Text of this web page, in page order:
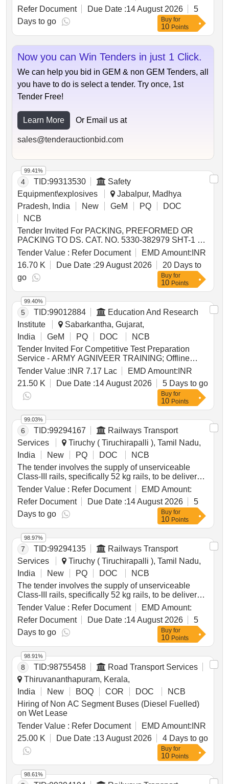
types of rails with specified lengths and weights, and
purchasers are allowed to cut longer rails for easier
handling. Additional materials not earmarked for sale
Refer Document
Due Date :14 August 2026
5
Days to go
Buy for
10 Points
Now you can Win Tenders in just 1 Click.
We can help you bid in GEM & non GEM Tenders, all
you have to do is select a tender. Try once, 1st
Tender Free!
Learn More Or Email us at
sales@tenderauctionbid.com
4 TID:99313530
Safety
Equipment\explosives
Jabalpur, Madhya
Pradesh, India
New GeM PQ
DOC
NCB
Tender Invited For PACKING, PREFORMED OR
PACKING TO DS. CAT. NO. 5330-382979 SHT-1 TO
4. IFL 8038,PACKING, PREFORMED, Quantity:
1446
Tender Value : Refer Document EMD Amount: INR
16.70 K
Due Date :29 August 2026
20 Days to
go
99.41%
Buy for
10 Points
5 TID:99012884
Education And Research
Institute
Sabarkantha, Gujarat,
India
GeM PQ DOC
NCB
Tender Invited For Competitive Test Preparation
Service - ARMY AGNIVEER TRAINING; Offline
Classes; 1 Month Quantity: 60
Tender Value : INR 7.17 Lac EMD Amount: INR
21.50 K
Due Date :14 August 2026 5 Days to go
99.40%
Buy for
10 Points
6 TID:99294167
Railways Transport
Services
Tiruchy ( Tiruchirapalli ), Tamil Nadu,
India
New PQ DOC
NCB
The tender involves the supply of unserviceable
Class-III rails, specifically 52 kg rails, to be delivered
based on linear measurement. The total weight of
the rails is approximately 43.575 metric tonnes, and
any additional materials not earmarked for sale must
be handed over to the custodian. Unserviceable
Tender Value : Refer Document
EMD Amount:
Refer Document
Due Date :14 August 2026
5
Days to go
99.03%
Buy for
10 Points
7 TID:99294135
Railways Transport
Services
Tiruchy ( Tiruchirapalli ), Tamil Nadu,
India
New PQ DOC
NCB
The tender involves the supply of unserviceable
Class-III rails, specifically 52 kg rails, to be delivered
based on linear measurement. The total weight of
the rails is approximately 54.146 metric tonnes, and
any additional materials not earmarked for sale must
be handed over to the custodian. Unserviceable
Tender Value : Refer Document
EMD Amount:
Refer Document
Due Date :14 August 2026
5
Days to go
98.97%
Buy for
10 Points
8 TID:98755458
Road Transport Services
Thiruvananthapuram, Kerala,
India
New BOQ COR DOC
NCB
Hiring of Non AC Segment Buses (Diesel Fuelled)
on Wet Lease
Tender Value : Refer Document EMD Amount: INR
25.00 K
Due Date :13 August 2026 4 Days to go
98.91%
Buy for
10 Points
98.61%